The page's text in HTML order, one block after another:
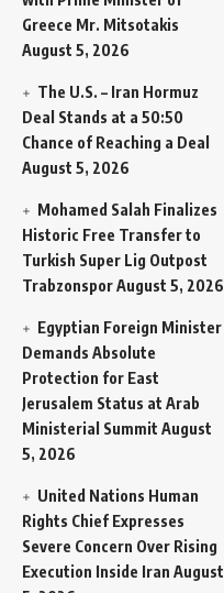
Greece Mr. Mitsotakis
August 5, 2026
The U.S. – Iran Hormuz
Deal Stands at a 50:50
Chance of Reaching a Deal
August 5, 2026
Mohamed Salah Finalizes
Historic Free Transfer to
Turkish Super Lig Outpost
TrabzonsporAugust 5, 2026
Egyptian Foreign Minister
Demands Absolute
Protection for East
Jerusalem Status at Arab
Ministerial Summit August
5, 2026
United Nations Human
Rights Chief Expresses
Severe Concern Over Rising
Execution Inside Iran August